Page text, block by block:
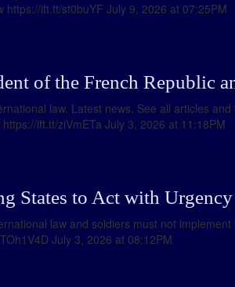
ift.tt/st0buYF July 9, 2026 at 07:25PM
of the French Republic
law. Latest news. See all articles
ift.tt/ziVmETa July 3, 2026 at 11:18PM
States to Act with
law and soldiers must not
July 3, 2026 at 08:12PM